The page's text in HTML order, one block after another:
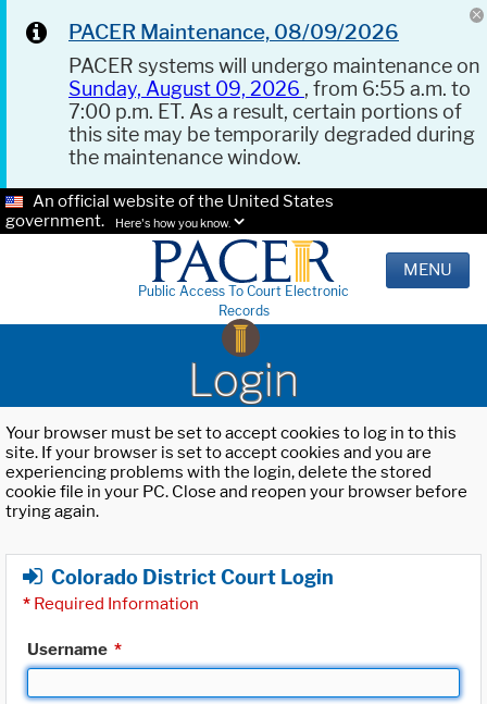
PACER Maintenance, 08/09/2026
PACER systems will undergo maintenance on
Sunday, August 09, 2026 , from 6:55 a.m. to
7:00 p.m. ET. As a result, certain portions of
this site may be temporarily degraded during
the maintenance window.
An official website of the United States
government.
Here's how you know.
Public Access To Court Electronic
Records
MENU
Login
Your browser must be set to accept cookies to log in to this
site. If your browser is set to accept cookies and you are
experiencing problems with the login, delete the stored
cookie file in your PC. Close and reopen your browser before
trying again.
Colorado District Court Login
* Required Information
Username *